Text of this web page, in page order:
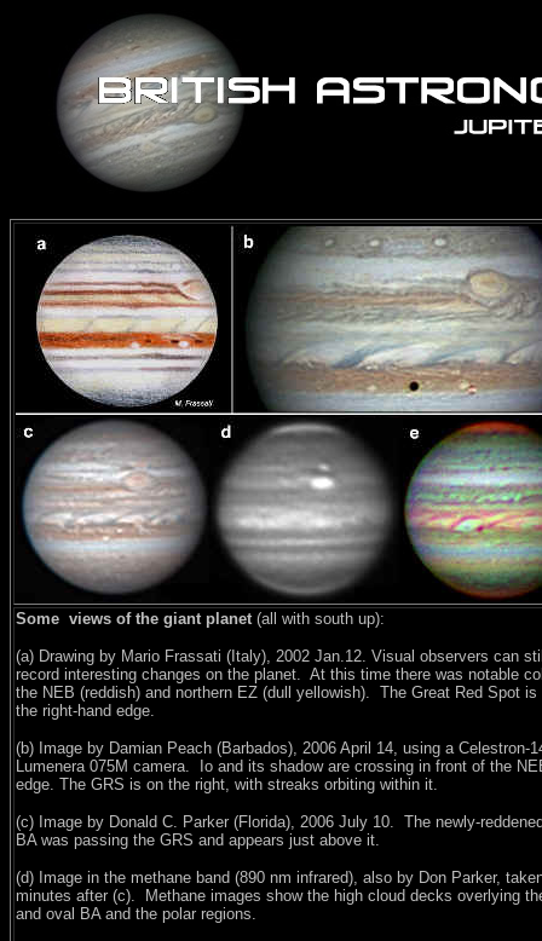
Some views of the giant planet (all with south up):
(a) Drawing by Mario Frassati (Italy), 2002 Jan.12. Visual observers can
record interesting changes on the planet. At this time there was notable
the NEB (reddish) and northern EZ (dull yellowish). The Great Red Spot is
the right-hand edge.
(b) Image by Damian Peach (Barbados), 2006 April 14, using a Celestron-
Lumenera 075M camera.
Io and its shadow are crossing in front of the
edge. The GRS is on the right, with streaks orbiting within it.
(c) Image by Donald C. Parker (Florida), 2006 July 10. The newly-
BA was passing the GRS and appears just above it.
(d) Image in the methane band (890 nm infrared), also by Don Parker,
minutes after (c).
Methane images show the high cloud decks overlying
and oval BA and the polar regions.